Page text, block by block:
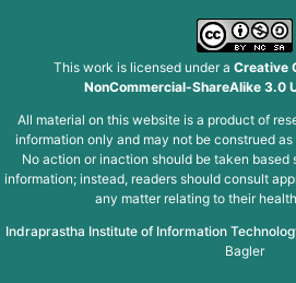
This work is licensed under a Creative
NonCommercial-ShareAlike 3.0
All material on this website is a product of
information only and may not be construed
No action or inaction should be taken
information; instead, readers should consult
any matter relating to their
Indraprastha Institute of Information
Bagler